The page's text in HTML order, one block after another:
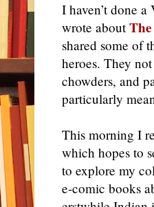
I haven’t done
wrote about
shared some of
heroes. They
chowders, and
particularly
This morning I
which hopes to
to explore my
e-comic books